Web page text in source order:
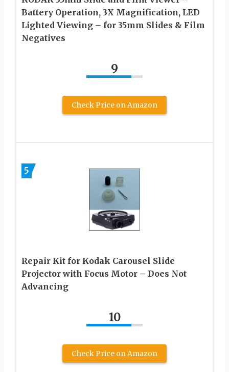
Battery Operation, 3X Magnification, LED
Lighted Viewing – for 35mm Slides & Film
Negatives
9
Check Price on Amazon
5
Repair Kit for Kodak Carousel Slide
Projector with Focus Motor – Does Not
Advancing
10
Check Price on Amazon